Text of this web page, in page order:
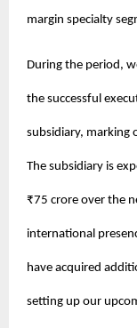
margin specialty
During the period,
the successful
subsidiary, marking
The subsidiary is
₹75 crore over the
international
have acquired
setting up our